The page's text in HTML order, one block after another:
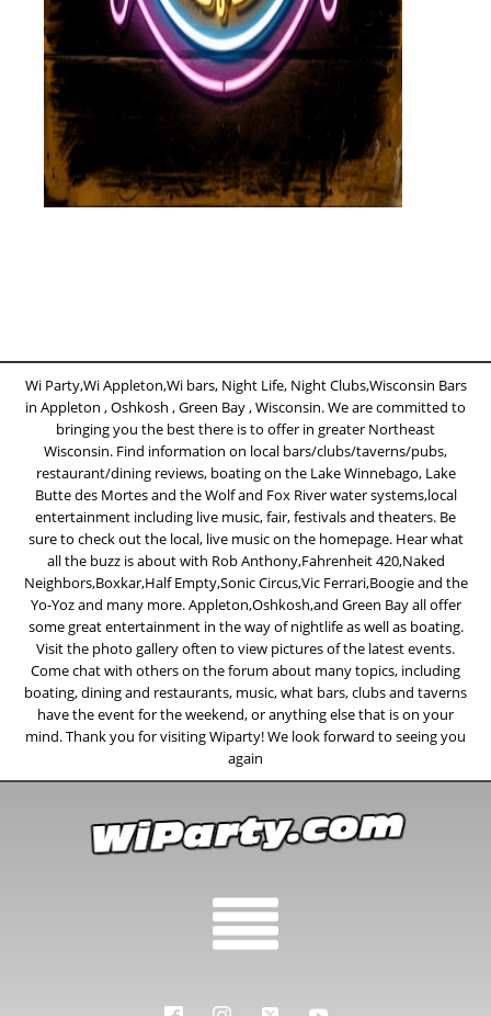
Wi Party,Wi Appleton,Wi bars, Night Life, Night Clubs,Wisconsin Bars
in Appleton , Oshkosh , Green Bay , Wisconsin. We are committed to
bringing you the best there is to offer in greater Northeast
Wisconsin. Find information on local bars/clubs/taverns/pubs,
restaurant/dining reviews, boating on the Lake Winnebago, Lake
Butte des Mortes and the Wolf and Fox River water systems,local
entertainment including live music, fair, festivals and theaters. Be
sure to check out the local, live music on the homepage. Hear what
all the buzz is about with Rob Anthony,Fahrenheit 420,Naked
Neighbors,Boxkar,Half Empty,Sonic Circus,Vic Ferrari,Boogie and the
Yo-Yoz and many more. Appleton,Oshkosh,and Green Bay all offer
some great entertainment in the way of nightlife as well as boating.
Visit the photo gallery often to view pictures of the latest events.
Come chat with others on the forum about many topics, including
boating, dining and restaurants, music, what bars, clubs and taverns
have the event for the weekend, or anything else that is on your
mind. Thank you for visiting Wiparty! We look forward to seeing you
again